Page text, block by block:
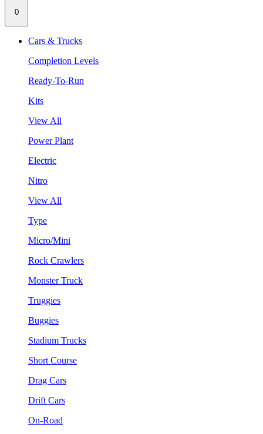
0
Cars & Trucks
Completion Levels
Ready-To-Run
Kits
View All
Power Plant
Electric
Nitro
View All
Type
Micro/Mini
Rock Crawlers
Monster Truck
Truggies
Buggies
Stadium Trucks
Short Course
Drag Cars
Drift Cars
On-Road